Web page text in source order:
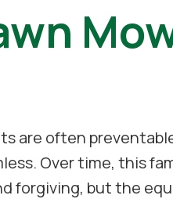
are often
Over time, this
forgiving, but the